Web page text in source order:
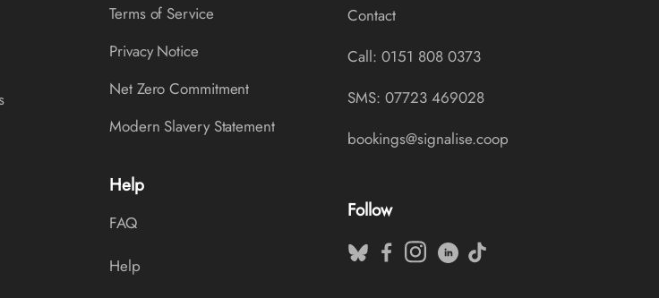
Contact
Call: 0151 808 0373
SMS: 07723 469028
bookings@signalise.coop
Follow
Terms of Service
Privacy Notice
Net Zero Commitment
Modern Slavery Statement
Help
FAQ
Help